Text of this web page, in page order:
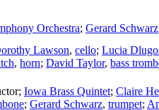
Orchestra; Gerard Schwarz
Lawson, cello; Lucia
, horn; David Taylor, bass
; Iowa Brass Quintet; Claire
; Gerard Schwarz, trumpet;